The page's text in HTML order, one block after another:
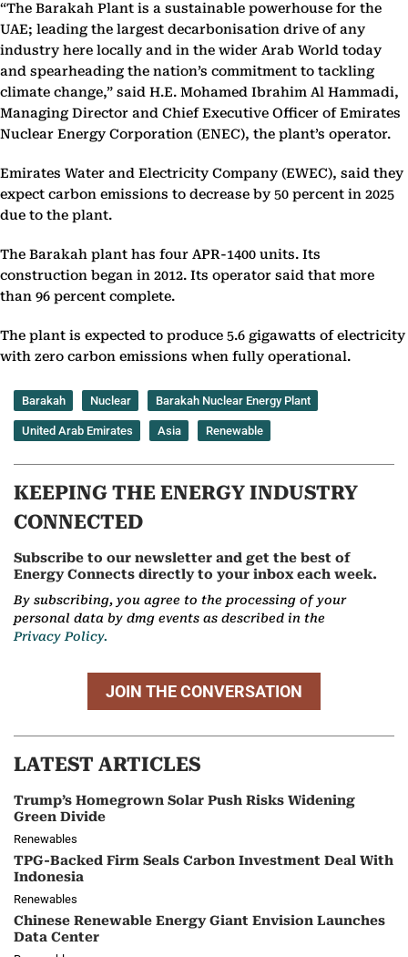
“The Barakah Plant is a sustainable powerhouse for the
UAE; leading the largest decarbonisation drive of any
industry here locally and in the wider Arab World today
and spearheading the nation’s commitment to tackling
climate change,” said H.E. Mohamed Ibrahim Al Hammadi,
Managing Director and Chief Executive Officer of Emirates
Nuclear Energy Corporation (ENEC), the plant’s operator.
Emirates Water and Electricity Company (EWEC), said they
expect carbon emissions to decrease by 50 percent in 2025
due to the plant.
The Barakah plant has four APR-1400 units. Its
construction began in 2012. Its operator said that more
than 96 percent complete.
The plant is expected to produce 5.6 gigawatts of electricity
with zero carbon emissions when fully operational.
Barakah Nuclear Barakah Nuclear Energy Plant
United Arab Emirates Asia Renewable
KEEPING THE ENERGY INDUSTRY
CONNECTED
Subscribe to our newsletter and get the best of
Energy Connects directly to your inbox each week.
By subscribing, you agree to the processing of your
personal data by dmg events as described in the
Privacy Policy.
JOIN THE CONVERSATION
LATEST ARTICLES
Trump’s Homegrown Solar Push Risks Widening
Green Divide
Renewables
TPG-Backed Firm Seals Carbon Investment Deal With
Indonesia
Renewables
Chinese Renewable Energy Giant Envision Launches
Data Center